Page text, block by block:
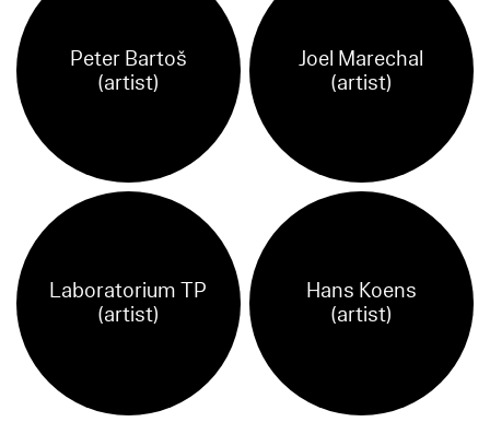
Peter Bartoš
(artist)
Joel Marechal
(artist)
Laboratorium TP
(artist)
Hans Koens
(artist)